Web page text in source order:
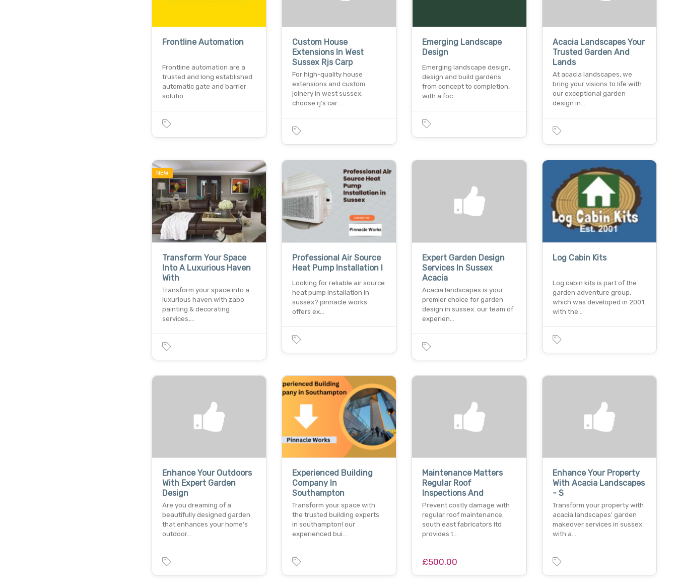
Frontline Automation
Frontline automation are a
trusted and long established
automatic gate and barrier
solutio…
Custom House
Extensions In West
Sussex Rjs Carp
For high-quality house
extensions and custom
joinery in west sussex,
choose rj’s car…
Emerging Landscape
Design
Emerging landscape design,
design and build gardens
from concept to completion,
with a foc…
Acacia Landscapes Your
Trusted Garden And
Lands
At acacia landscapes, we
bring your visions to life with
our exceptional garden
design in…
NEW
Transform Your Space
Into A Luxurious Haven
With
Transform your space into a
luxurious haven with zabo
painting & decorating
services,…
Professional Air Source
Heat Pump Installation I
Looking for reliable air source
heat pump installation in
sussex? pinnacle works
offers ex…
Expert Garden Design
Services In Sussex
Acacia
Acacia landscapes is your
premier choice for garden
design in sussex. our team of
experien…
Log Cabin Kits
Log cabin kits is part of the
garden adventure group,
which was developed in 2001
with the…
Enhance Your Outdoors
With Expert Garden
Design
Are you dreaming of a
beautifully designed garden
that enhances your home’s
outdoor…
Experienced Building
Company In
Southampton
Transform your space with
the trusted building experts
in southampton! our
experienced bui…
Maintenance Matters
Regular Roof
Inspections And
Prevent costly damage with
regular roof maintenance.
south east fabricators ltd
provides t…
£500.00
Enhance Your Property
With Acacia Landscapes
- S
Transform your property with
acacia landscapes' garden
makeover services in sussex.
with a…